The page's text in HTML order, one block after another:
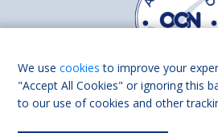
Find us on
We usecookies to improve your
"Accept All Cookies" or ignoring this
to our use of cookies and other